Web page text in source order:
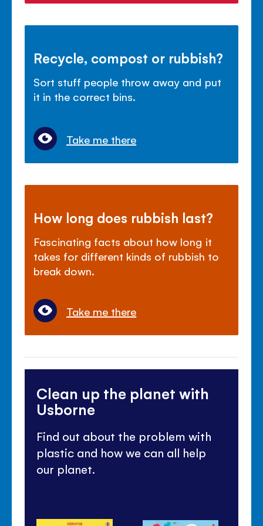
Recycle, compost or rubbish?
Sort stuff people throw away and put
it in the correct bins.
Take me there
How long does rubbish last?
Fascinating facts about how long it
takes for different kinds of rubbish to
break down.
Take me there
Clean up the planet with
Usborne
Find out about the problem with
plastic and how we can all help
our planet.